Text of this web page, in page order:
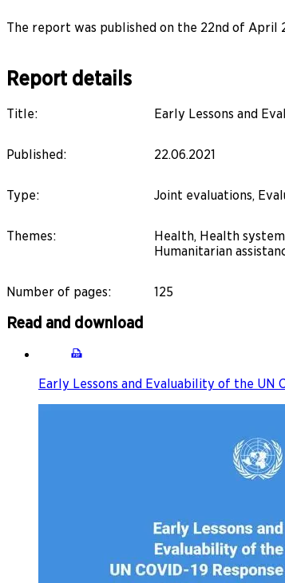
The report was published on the 22nd of April
Report details
Title: Early Lessons and
Published: 22.06.2021
Type: Joint evaluations,
Themes:
Health, Health
Humanitarian
Number of pages: 125
Read and download
Early Lessons and Evaluability of the UN